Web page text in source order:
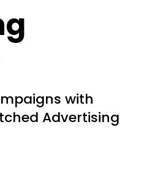
with
Advertising